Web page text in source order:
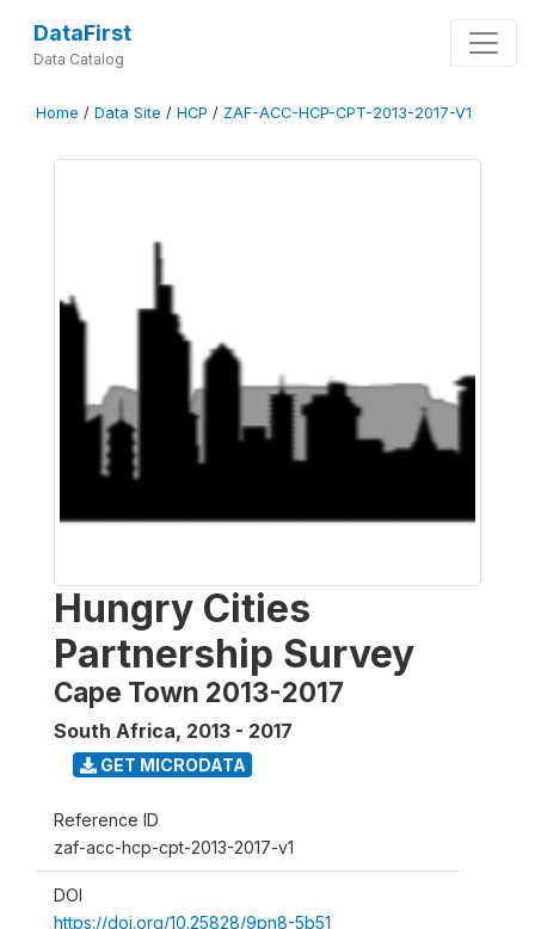
DataFirst
Data Catalog
Home / Data Site / HCP / ZAF-ACC-HCP-CPT-2013-2017-V1
Hungry Cities
Partnership Survey
Cape Town 2013-2017
South Africa, 2013 - 2017
GET MICRODATA
Reference ID
zaf-acc-hcp-cpt-2013-2017-v1
DOI
https://doi.org/10.25828/9pn8-5b51